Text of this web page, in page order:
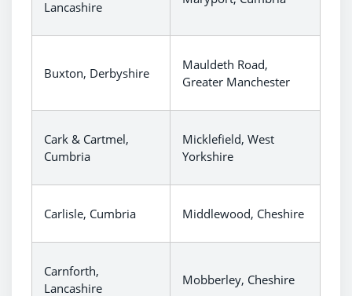
Lancashire
Buxton, Derbyshire
Mauldeth Road,
Greater Manchester
Cark & Cartmel,
Cumbria
Micklefield, West
Yorkshire
Carlisle, Cumbria Middlewood, Cheshire
Carnforth,
Lancashire
Mobberley, Cheshire